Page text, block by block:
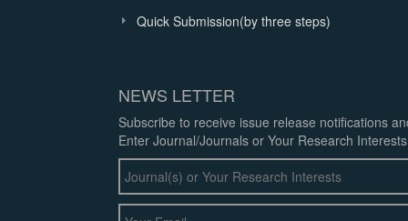
Quick Submission(by three steps)
NEWS LETTER
Subscribe to receive issue release notifications
Enter Journal/Journals or Your Research